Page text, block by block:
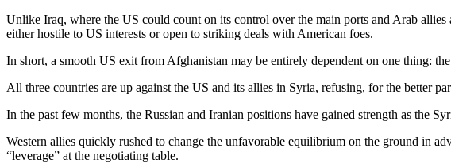
Unlike Iraq, where the US could count on its control over the main ports and Arab
either hostile to US interests or open to striking deals with American foes.
In short, a smooth US exit from Afghanistan may be entirely dependent on one thing:
All three countries are up against the US and its allies in Syria, refusing, for the better
In the past few months, the Russian and Iranian positions have gained strength as the
Western allies quickly rushed to change the unfavorable equilibrium on the ground in
“leverage” at the negotiating table.